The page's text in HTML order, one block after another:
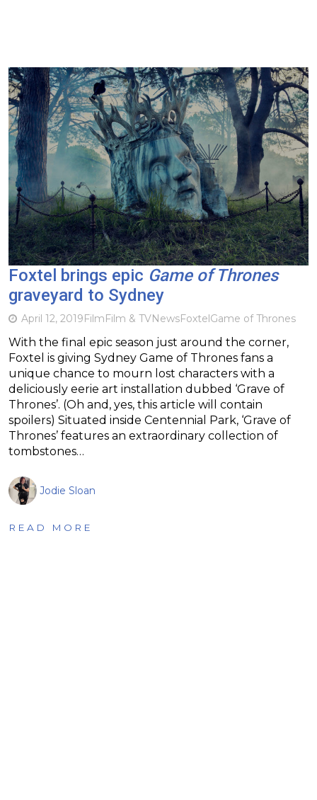
Foxtel brings epic Game of Thrones
graveyard to Sydney
April 12, 2019FilmFilm & TVNewsFoxtelGame of Thrones
With the final epic season just around the corner,
Foxtel is giving Sydney Game of Thrones fans a
unique chance to mourn lost characters with a
deliciously eerie art installation dubbed ‘Grave of
Thrones’. (Oh and, yes, this article will contain
spoilers) Situated inside Centennial Park, ‘Grave of
Thrones’ features an extraordinary collection of
tombstones…
Jodie Sloan
READ MORE